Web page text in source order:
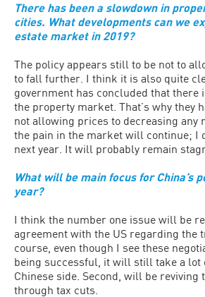
There has been a slowdown in
cities. What developments can we
estate market in 2019?
The policy appears still to be not to
to fall further. I think it is also quite
government has concluded that there
the property market. That’s why they
not allowing prices to decreasing any
the pain in the market will continue; I
next year. It will probably remain
What will be main focus for China’s
year?
I think the number one issue will be
agreement with the US regarding the
course, even though I see these
being successful, it will still take a lot
Chinese side. Second, will be reviving
through tax cuts.